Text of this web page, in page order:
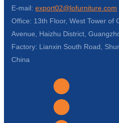
E-mail: export02@lofurniture.com
Office: 13th Floor, West Tower of
Avenue, Haizhu District,
Factory: Lianxin South Road,
China